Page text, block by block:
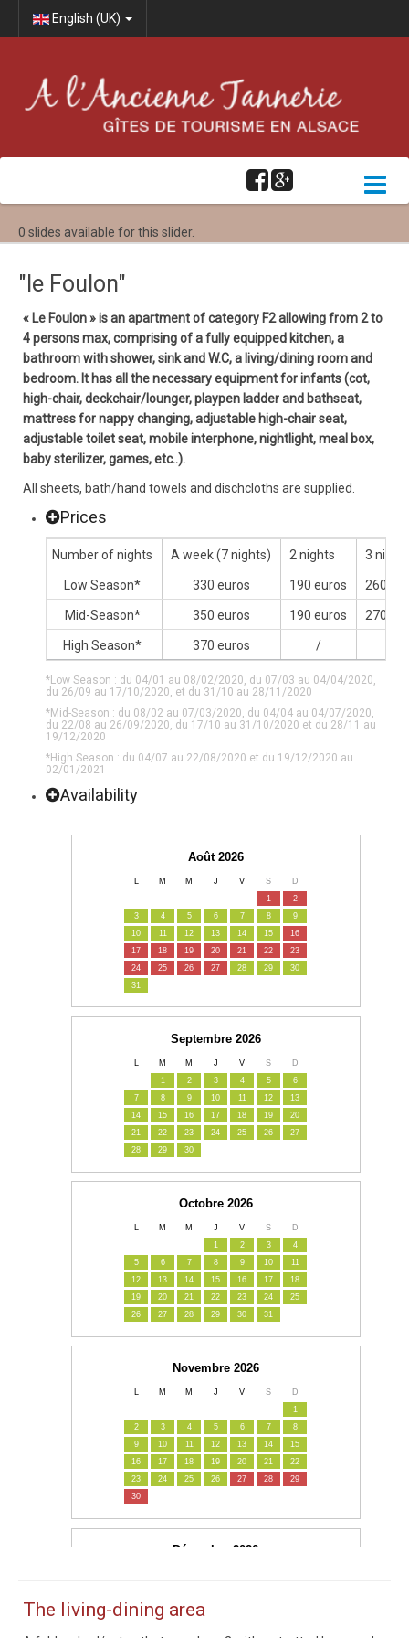
English (UK)
0 slides available for this slider.
"le Foulon"
« Le Foulon » is an apartment of category F2 allowing from 2 to
4 persons max, comprising of a fully equipped kitchen, a
bathroom with shower, sink and W.C, a living/dining room and
bedroom. It has all the necessary equipment for infants (cot,
high-chair, deckchair/lounger, playpen ladder and bathseat,
mattress for nappy changing, adjustable high-chair seat,
adjustable toilet seat, mobile interphone, nightlight, meal box,
baby sterilizer, games, etc..).
All sheets, bath/hand towels and dischcloths are supplied.
Prices
Number of nights
Low Season*
Mid-Season*
High Season*
A week (7 nights)
330 euros
350 euros
370 euros
2 nights
190 euros
190 euros
/
3
260
270
*Low Season : du 04/01 au 08/02/2020, du 07/03 au 04/04/2020,
du 26/09 au 17/10/2020, et du 31/10 au 28/11/2020
*Mid-Season : du 08/02 au 07/03/2020, du 04/04 au 04/07/2020,
du 22/08 au 26/09/2020, du 17/10 au 31/10/2020 et du 28/11 au
19/12/2020
*High Season : du 04/07 au 22/08/2020 et du 19/12/2020 au
02/01/2021
Availability
The living-dining area